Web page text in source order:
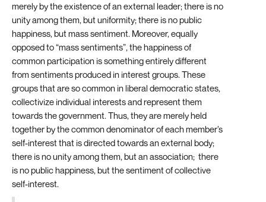
merely by the existence of an external leader; there is no
unity among them, but uniformity; there is no public
happiness, but mass sentiment. Moreover, equally
opposed to “mass sentiments”, the happiness of
common participation is something entirely different
from sentiments produced in interest groups. These
groups that are so common in liberal democratic states,
collectivize individual interests and represent them
towards the government. Thus, they are merely held
together by the common denominator of each member’s
self-interest that is directed towards an external body;
there is no unity among them, but an association; there
is no public happiness, but the sentiment of collective
self-interest.